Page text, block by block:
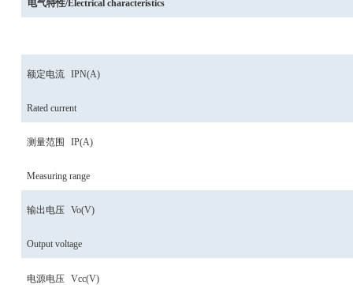
电气特性/Electrical characteristics
额定电流 IPN(A)
Rated current
测量范围 IP(A)
Measuring range
输出电压 Vo(V)
Output voltage
电源电压 Vcc(V)